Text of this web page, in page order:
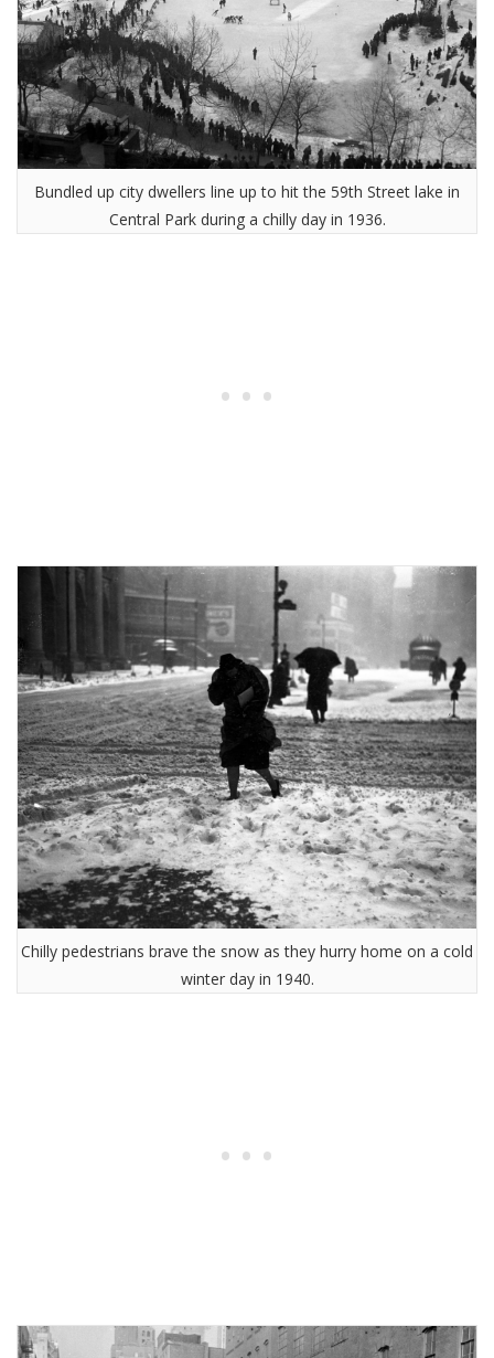
Bundled up city dwellers line up to hit the 59th Street lake in
Central Park during a chilly day in 1936.
Chilly pedestrians brave the snow as they hurry home on a cold
winter day in 1940.